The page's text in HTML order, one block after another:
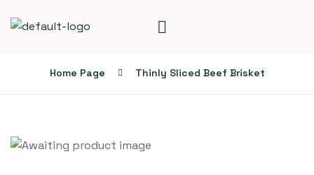
Home Page Thinly Sliced Beef Brisket